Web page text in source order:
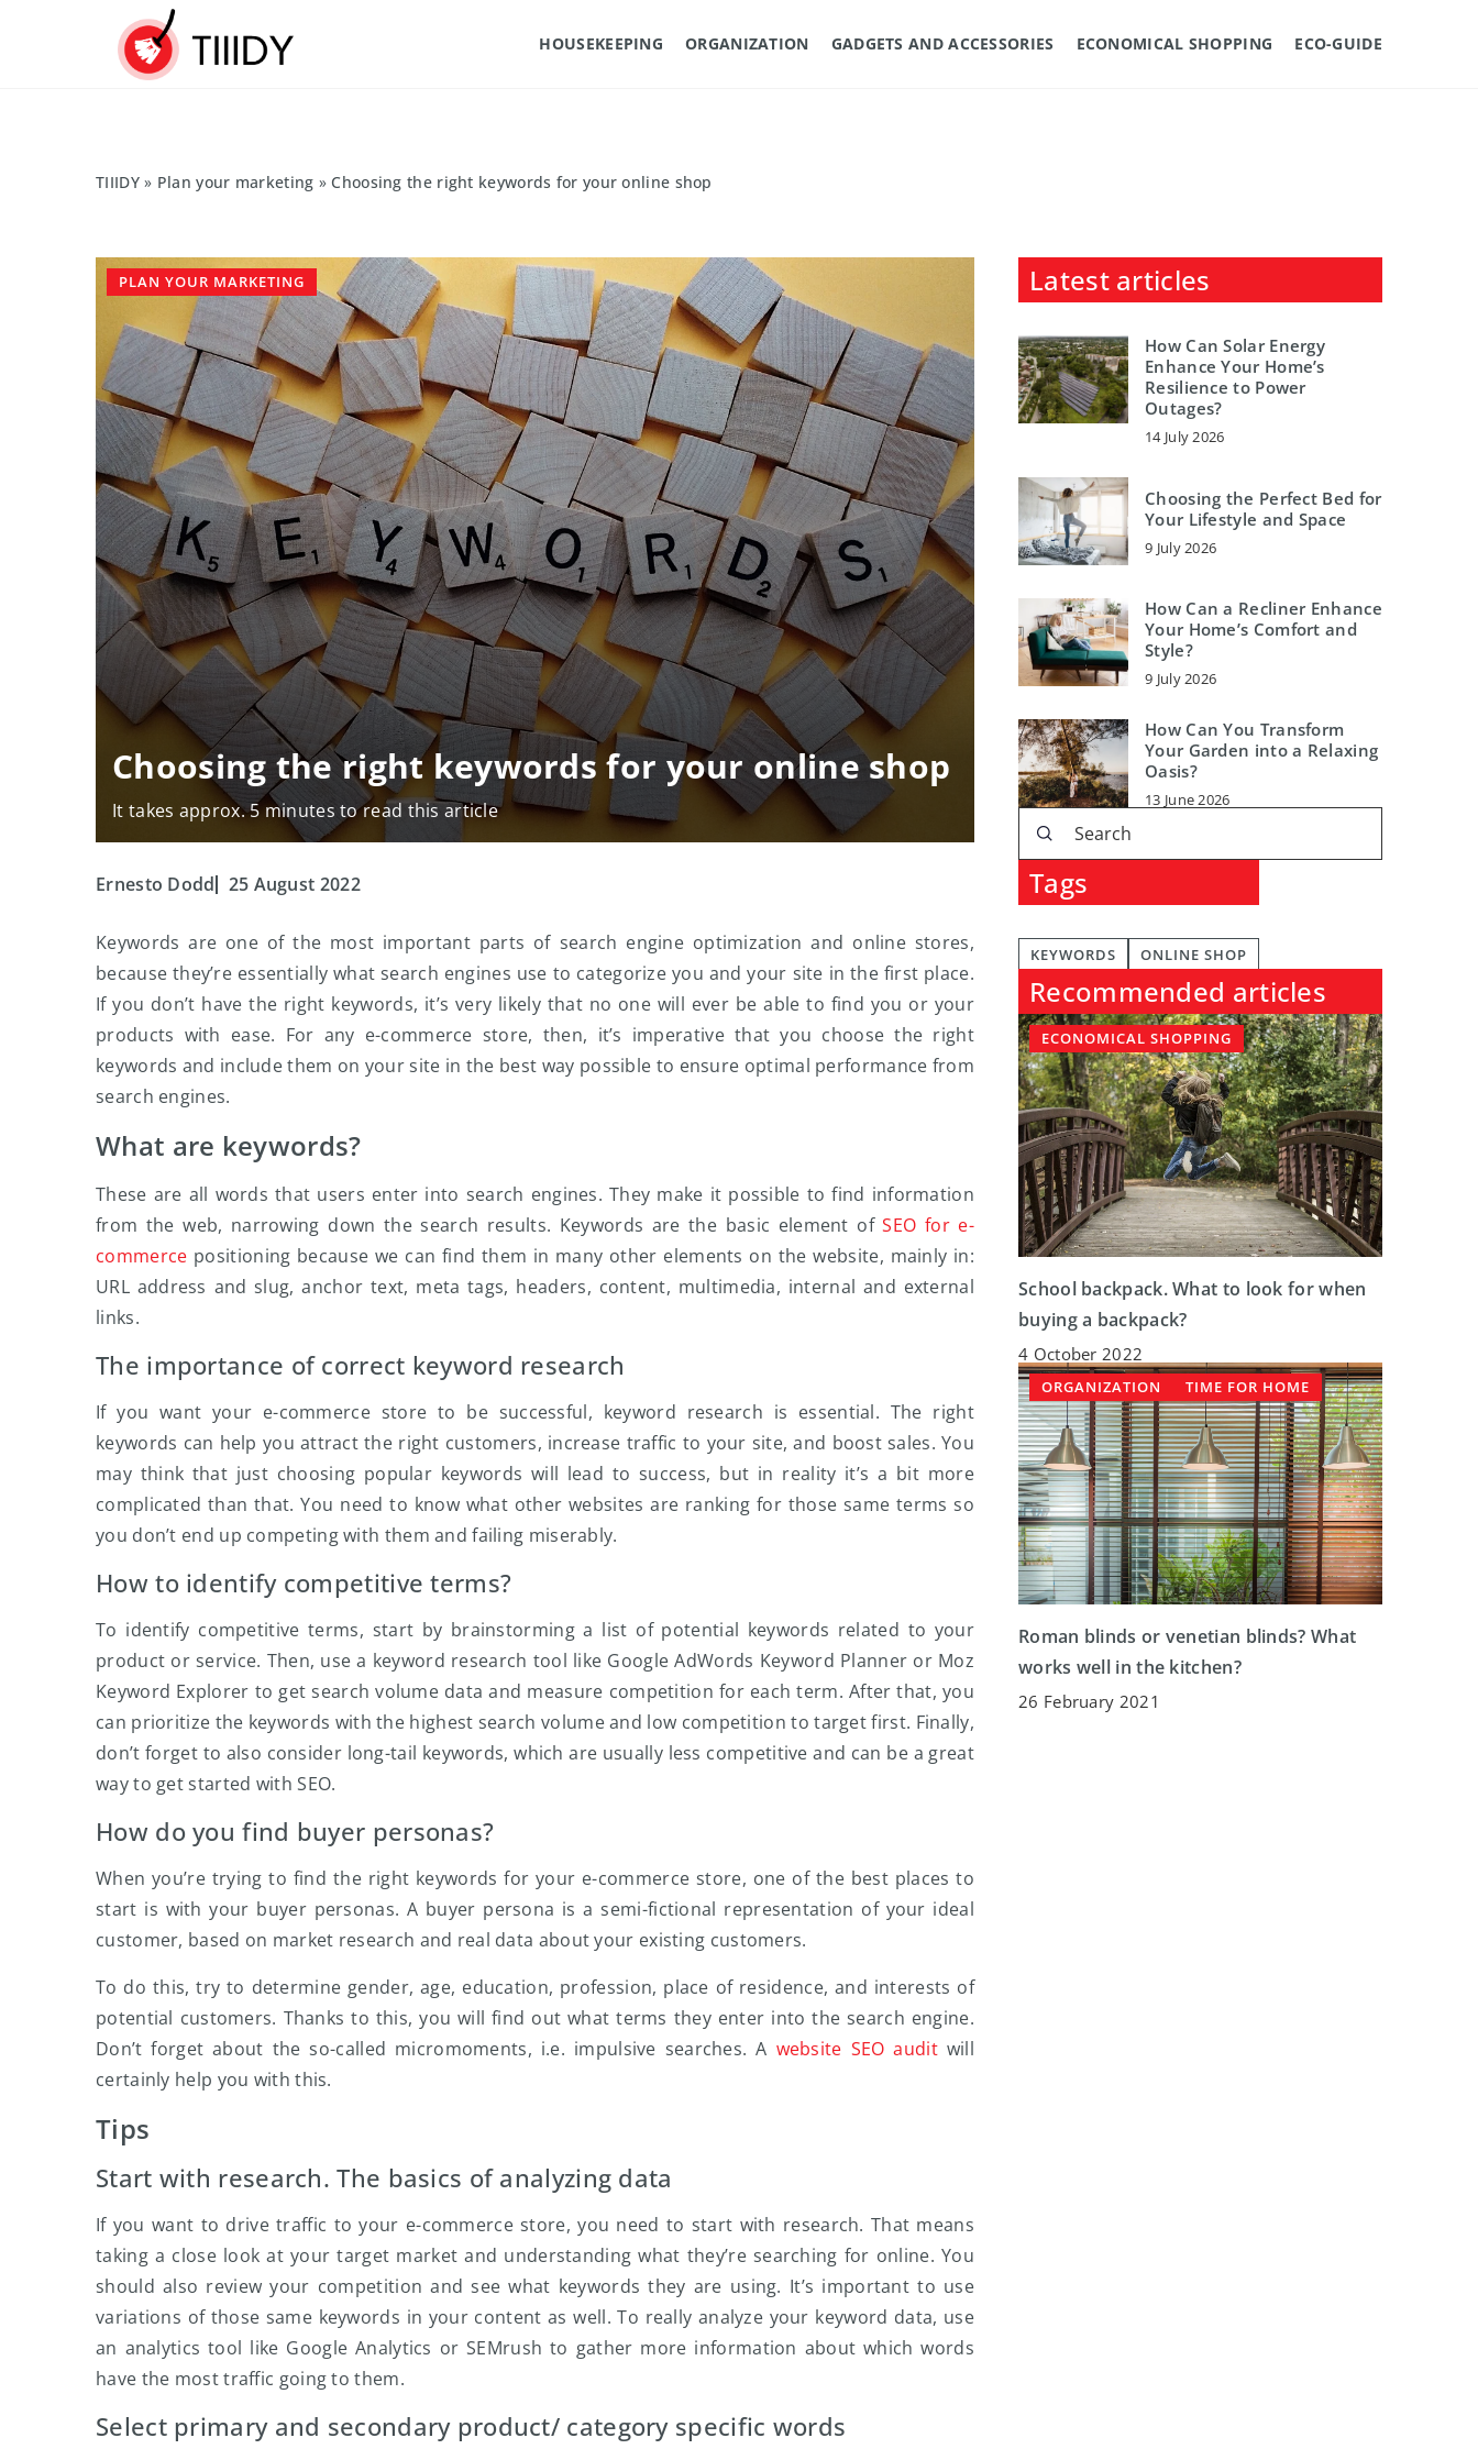
HOUSEKEEPING ORGANIZATION GADGETS AND ACCESSORIES ECONOMICAL SHOPPING ECO-GUIDE
TIIIDY» Plan your marketing » Choosing the right keywords for your online shop
Choosing the right keywords for your online shop
It takes approx. 5 minutes to read this article
PLAN YOUR MARKETING
Ernesto Dodd 25 August 2022
Keywords are one of the most important parts of search engine optimization and online stores,
because they’re essentially what search engines use to categorize you and your site in the first place.
If you don’t have the right keywords, it’s very likely that no one will ever be able to find you or your
products with ease. For any e-commerce store, then, it’s imperative that you choose the right
keywords and include them on your site in the best way possible to ensure optimal performance from
search engines.
What are keywords?
These are all words that users enter into search engines. They make it possible to find information
from the web, narrowing down the search results. Keywords are the basic element ofSEO for e-
commerce positioning because we can find them in many other elements on the website, mainly in:
URL address and slug, anchor text, meta tags, headers, content, multimedia, internal and external
links.
The importance of correct keyword research
If you want your e-commerce store to be successful, keyword research is essential. The right
keywords can help you attract the right customers, increase traffic to your site, and boost sales. You
may think that just choosing popular keywords will lead to success, but in reality it’s a bit more
complicated than that. You need to know what other websites are ranking for those same terms so
you don’t end up competing with them and failing miserably.
How to identify competitive terms?
To identify competitive terms, start by brainstorming a list of potential keywords related to your
product or service. Then, use a keyword research tool like Google AdWords Keyword Planner or Moz
Keyword Explorer to get search volume data and measure competition for each term. After that, you
can prioritize the keywords with the highest search volume and low competition to target first. Finally,
don’t forget to also consider long-tail keywords, which are usually less competitive and can be a great
way to get started with SEO.
How do you find buyer personas?
When you’re trying to find the right keywords for your e-commerce store, one of the best places to
start is with your buyer personas. A buyer persona is a semi-fictional representation of your ideal
customer, based on market research and real data about your existing customers.
To do this, try to determine gender, age, education, profession, place of residence, and interests of
potential customers. Thanks to this, you will find out what terms they enter into the search engine.
Don’t forget about the so-called micromoments, i.e. impulsive searches. A website SEO auditwill
certainly help you with this.
Tips
Start with research. The basics of analyzing data
If you want to drive traffic to your e-commerce store, you need to start with research. That means
taking a close look at your target market and understanding what they’re searching for online. You
should also review your competition and see what keywords they are using. It’s important to use
variations of those same keywords in your content as well. To really analyze your keyword data, use
an analytics tool like Google Analytics or SEMrush to gather more information about which words
have the most traffic going to them.
Select primary and secondary product/ category specific words
Latest articles
How Can Solar Energy
Enhance Your Home’s
Resilience to Power
Outages?
14 July 2026
Choosing the Perfect Bed for
Your Lifestyle and Space
9 July 2026
How Can a Recliner Enhance
Your Home’s Comfort and
Style?
9 July 2026
How Can You Transform
Your Garden into a Relaxing
Oasis?
13 June 2026
Tags
KEYWORDS ONLINE SHOP
Recommended articles
ECONOMICAL SHOPPING
School backpack. What to look for when
buying a backpack?
4 October 2022
ORGANIZATION TIME FOR HOME
Roman blinds or venetian blinds? What
works well in the kitchen?
26 February 2021